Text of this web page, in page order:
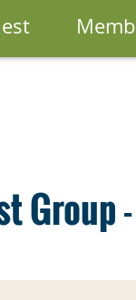
Group